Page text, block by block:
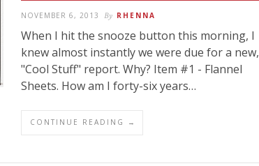
NOVEMBER 6, 2013 By RHENNA
When I hit the snooze button this morning, I
knew almost instantly we were due for a new,
"Cool Stuff" report. Why? Item #1 - Flannel
Sheets. How am I forty-six years…
CONTINUE READING →